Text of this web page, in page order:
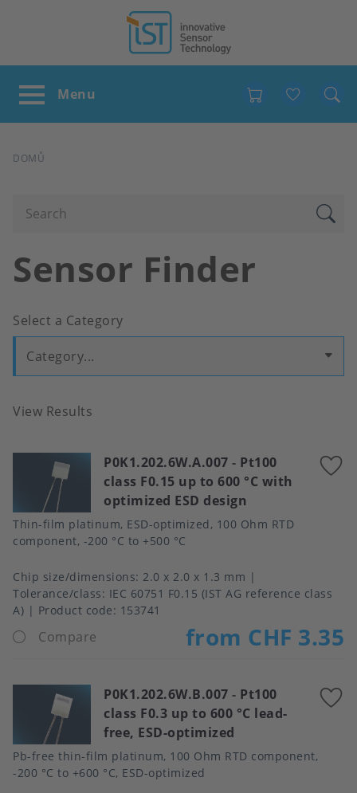
DROBEČKOVÁ
DOMŮ
Sensor Finder
Select a Category
Category...
View Results
P0K1.202.6W.A.007 - Pt100
class F0.15 up to 600 °C with
optimized ESD design
Thin-film platinum, ESD-optimized, 100 Ohm RTD
component, -200 °C to +500 °C
Chip size/dimensions 2.0 x 2.0 x 1.3 mm
Tolerance/class
IEC 60751 F0.15 (IST AG reference class
A)
Product code: 153741
Compare from CHF 3.35
P0K1.202.6W.B.007 - Pt100
class F0.3 up to 600 °C lead-
free, ESD-optimized
Pb-free thin-film platinum, 100 Ohm RTD component,
-200 °C to +600 °C, ESD-optimized